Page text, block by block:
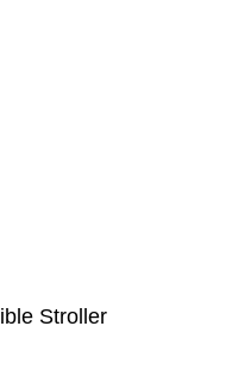
Stroller